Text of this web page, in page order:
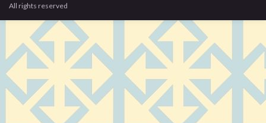
All rights reserved